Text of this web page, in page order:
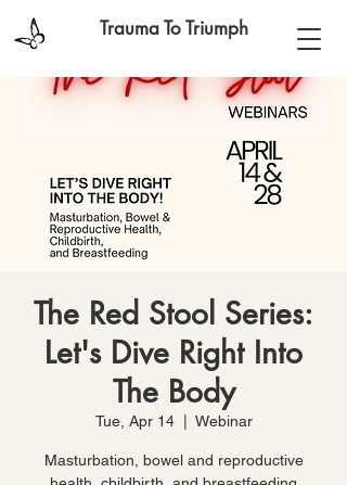
Trauma To Triumph
The Red Stool Series:
Let's Dive Right Into
The Body
Tue, Apr 14
  |
Webinar
Masturbation, bowel and reproductive